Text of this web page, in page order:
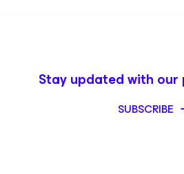
Stay updated with our
SUBSCRIBE